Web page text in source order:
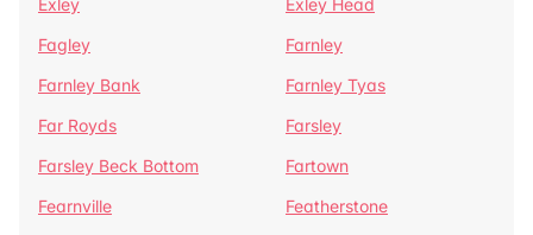
Exley
Exley Head
Fagley
Farnley
Farnley Bank
Farnley Tyas
Far Royds
Farsley
Farsley Beck Bottom
Fartown
Fearnville
Featherstone